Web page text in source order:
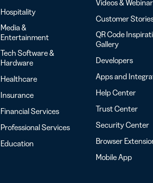
Hospitality
Media &
Entertainment
Tech Software &
Hardware
Healthcare
Insurance
Financial Services
Professional Services
Education
Videos &
Customer
QR Code
Gallery
Developers
Apps and
Help Center
Trust Center
Security Center
Browser
Mobile App